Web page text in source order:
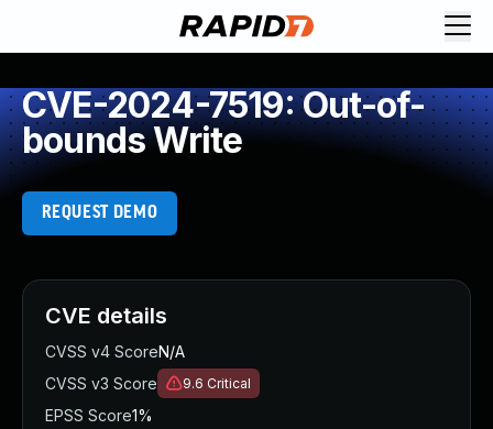
CVE-2024-7519: Out-of-
bounds Write
REQUEST DEMO
CVE details
CVSS v4 ScoreN/A
CVSS v3 Score
9.6 Critical
EPSS Score1%